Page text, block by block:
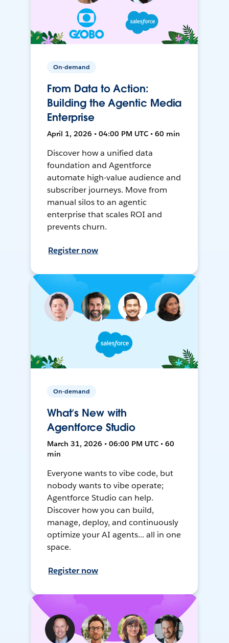
On-demand
From Data to Action:
Building the Agentic Media
Enterprise
April 1, 2026 • 04:00 PM UTC • 60 min
Discover how a unified data
foundation and Agentforce
automate high-value audience and
subscriber journeys. Move from
manual silos to an agentic
enterprise that scales ROI and
prevents churn.
Register now
On-demand
What’s New with
Agentforce Studio
March 31, 2026 • 06:00 PM UTC • 60
min
Everyone wants to vibe code, but
nobody wants to vibe operate;
Agentforce Studio can help.
Discover how you can build,
manage, deploy, and continuously
optimize your AI agents... all in one
space.
Register now